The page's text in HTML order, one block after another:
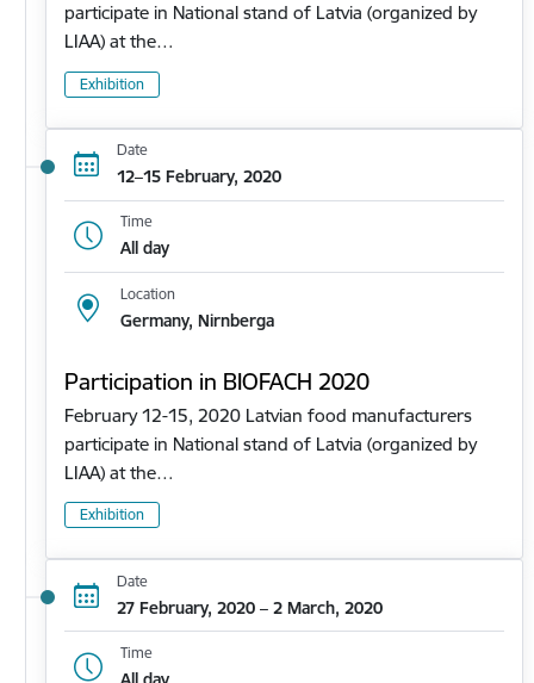
participate in National stand of Latvia (organized by
LIAA) at the…
Exhibition
Date
12–15 February, 2020
Time
All day
Location
Germany, Nirnberga
Participation in BIOFACH 2020
February 12-15, 2020 Latvian food manufacturers
participate in National stand of Latvia (organized by
LIAA) at the…
Exhibition
Date
27 February, 2020 – 2 March, 2020
Time